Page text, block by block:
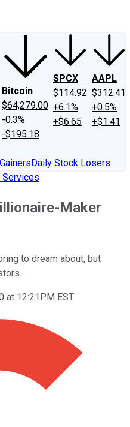
Bitcoin
$64,279.00
-0.3%
-$195.18
SPCX
$114.92
+6.1%
+$6.65
AAPL
$312.41
+0.5%
+$1.41
Daily Stock Losers
Services
Maker
to dream about, but
at 12:21PM EST